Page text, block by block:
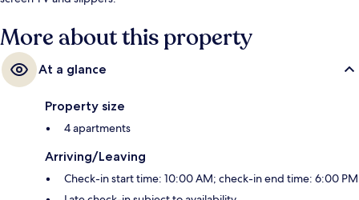
More about this property
At a glance
Property size
4 apartments
Arriving/Leaving
Check-in start time: 10:00 AM; check-in end time: 6:00 PM